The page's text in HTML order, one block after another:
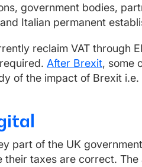
government bodies,
Italian permanent
reclaim VAT through
After Brexit, some
of the impact of Brexit
part of the UK
their taxes are correct.